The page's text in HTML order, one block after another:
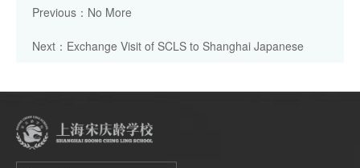
Previous：No More
Next：Exchange Visit of SCLS to Shanghai Japanese